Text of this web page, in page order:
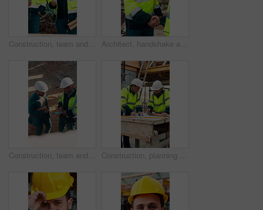
Construction, team and men talking for inspection, project feedback and building development. Engineer, planning and smile outdoor for infrastructure progress, tablet or safety evaluation on site Architect, handshake and mature man for construction collaboration, renovation or team. Happy, civil engineer or people in partnership for real estate, project management or onboarding introduction
Construction, team and engineer planning with checklist, building development or blueprint review. Architect, talk and men outdoor with clipboard, strategy or project schedule at site from above Construction, planning and teamwork with men on building site for project management or review. Documents, floor plan and writing with people outdoor for architecture, design or property development